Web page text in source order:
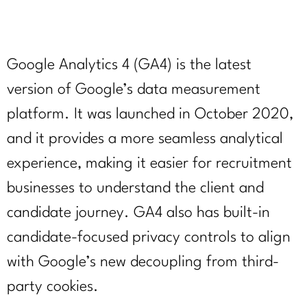
Google Analytics 4 (GA4) is the latest
version of Google’s data measurement
platform. It was launched in October 2020,
and it provides a more seamless analytical
experience, making it easier for recruitment
businesses to understand the client and
candidate journey. GA4 also has built-in
candidate-focused privacy controls to align
with Google’s new decoupling from third-
party cookies.